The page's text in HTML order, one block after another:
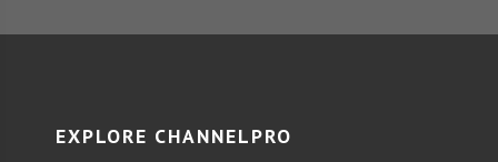
EXPLORE CHANNELPRO